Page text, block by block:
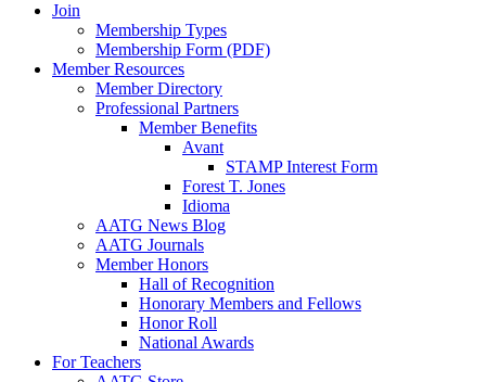
Join
Membership Types
Membership Form (PDF)
Member Resources
Member Directory
Professional Partners
Member Benefits
Avant
STAMP Interest Form
Forest T. Jones
Idioma
AATG News Blog
AATG Journals
Member Honors
Hall of Recognition
Honorary Members and Fellows
Honor Roll
National Awards
For Teachers